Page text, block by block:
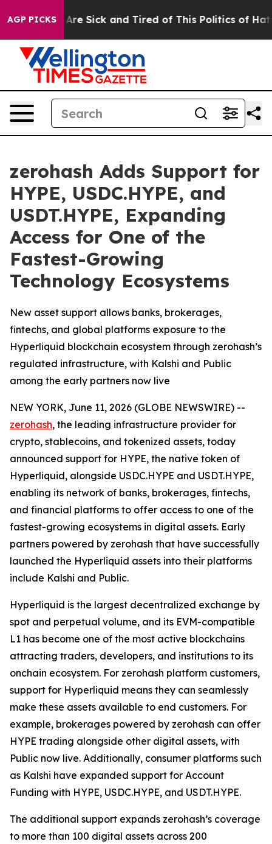
AGP PICKSAre Sick and Tired of This Politics of Hatred”
zerohash Adds Support for
HYPE, USDC.HYPE, and
USDT.HYPE, Expanding
Access for One of the
Fastest-Growing
Technology Ecosystems
New asset support allows banks, brokerages,
fintechs, and global platforms exposure to the
Hyperliquid blockchain ecosystem through zerohash’s
regulated infrastructure, with Kalshi and Public
among the early partners now live
NEW YORK, June 11, 2026 (GLOBE NEWSWIRE) --
zerohash, the leading infrastructure provider for
crypto, stablecoins, and tokenized assets, today
announced support for HYPE, the native token of
Hyperliquid, alongside USDC.HYPE and USDT.HYPE,
enabling its network of banks, brokerages, fintechs,
and financial platforms to offer access to one of the
fastest-growing ecosystems in digital assets. Early
partners powered by zerohash that have successfully
launched the Hyperliquid assets into their platforms
include Kalshi and Public.
Hyperliquid is the largest decentralized exchange by
spot and perpetual volume, and its EVM-compatible
L1 has become one of the most active blockchains
attracting traders, developers, and institutions to its
onchain ecosystem. For zerohash platform customers,
support for Hyperliquid means they can seamlessly
make these assets available to end customers. For
example, brokerages powered by zerohash can offer
HYPE trading alongside other digital assets, with
Public now live. Additionally, consumer platforms such
as Kalshi have expanded support for Account
Funding with HYPE, USDC.HYPE, and USDT.HYPE.
The additional support expands zerohash’s coverage
to more than 100 digital assets across 200